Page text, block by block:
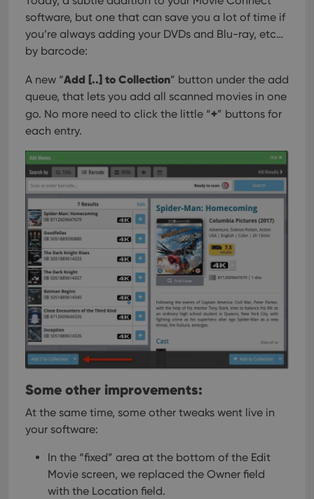
software, but one that can save you a lot of time if
you’re always adding your DVDs and Blu-ray, etc…
by barcode:
A new “Add [..] to Collection” button under the add
queue, that lets you add all scanned movies in one
go. No more need to click the little “+” buttons for
each entry.
Some other improvements:
At the same time, some other tweaks went live in
your software:
In the “fixed” area at the bottom of the Edit
Movie screen, we replaced the Owner field
with the Location field.